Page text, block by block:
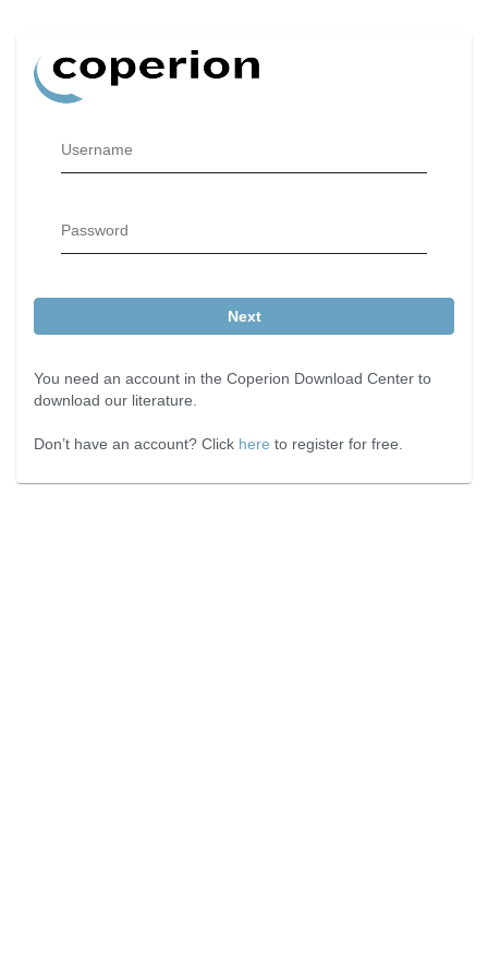
Username
Password
Next
You need an account in the Coperion Download Center to
download our literature.
Don’t have an account? Click here to register for free.